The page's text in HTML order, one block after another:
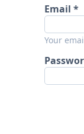
Email
Your